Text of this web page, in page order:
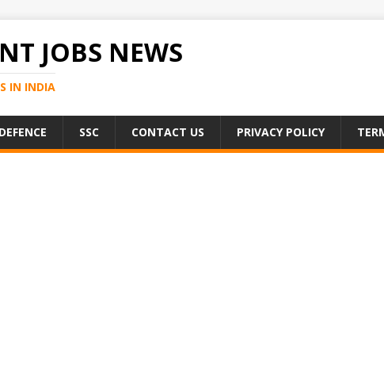
JOBS NEWS
IN INDIA
DEFENCE SSC CONTACT US PRIVACY POLICY